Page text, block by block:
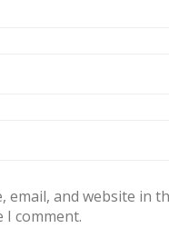
email, and website in
comment.